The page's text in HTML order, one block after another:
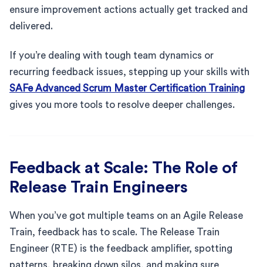
ensure improvement actions actually get tracked and
delivered.
If you’re dealing with tough team dynamics or
recurring feedback issues, stepping up your skills with
SAFe Advanced Scrum Master Certification Training
gives you more tools to resolve deeper challenges.
Feedback at Scale: The Role of
Release Train Engineers
When you’ve got multiple teams on an Agile Release
Train, feedback has to scale. The Release Train
Engineer (RTE) is the feedback amplifier, spotting
patterns, breaking down silos, and making sure